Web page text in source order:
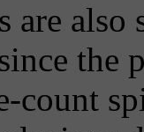
are also
the
count